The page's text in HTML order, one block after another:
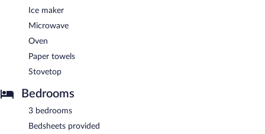
Ice maker
Microwave
Oven
Paper towels
Stovetop
Bedrooms
3 bedrooms
Bedsheets provided